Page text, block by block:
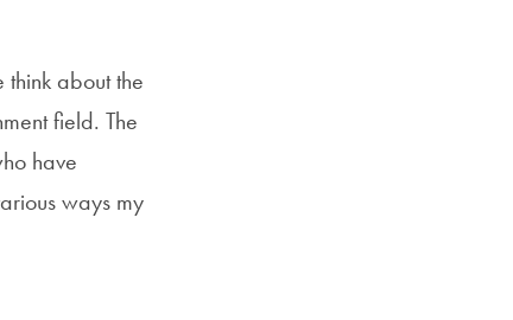
about the
field. The
have
ways my